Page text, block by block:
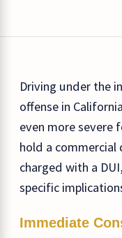
Driving under the
offense in
even more severe
hold a commercial
charged with a
specific
Immediate